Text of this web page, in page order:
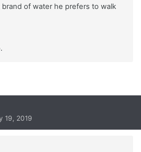
of water he prefers to walk
19, 2019